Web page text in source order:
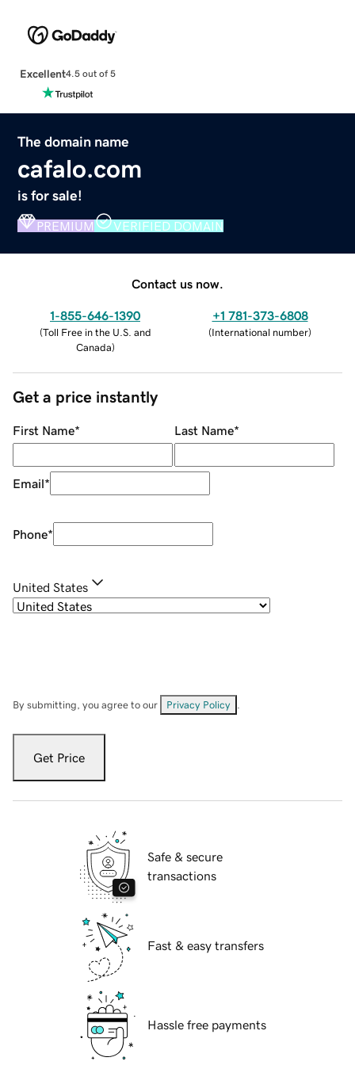
Excellent4.5 out of 5
The domain name
cafalo.com
is for sale!
PREMIUM VERIFIED DOMAIN
Contact us now.
1-855-646-1390
(Toll Free in the U.S. and
Canada)
+1 781-373-6808
(International number)
Get a price instantly
First Name* Last Name*
Email*
Phone*
United States
By submitting, you agree to our Privacy Policy
Get Price
Safe & secure
transactions
Fast & easy transfers
Hassle free payments